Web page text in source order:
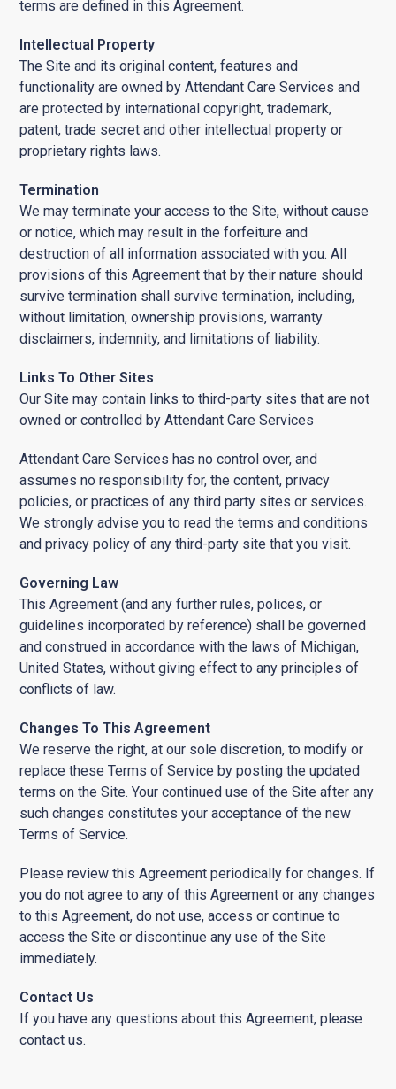
terms are defined in this Agreement.
Intellectual Property
The Site and its original content, features and
functionality are owned by Attendant Care Services and
are protected by international copyright, trademark,
patent, trade secret and other intellectual property or
proprietary rights laws.
Termination
We may terminate your access to the Site, without cause
or notice, which may result in the forfeiture and
destruction of all information associated with you. All
provisions of this Agreement that by their nature should
survive termination shall survive termination, including,
without limitation, ownership provisions, warranty
disclaimers, indemnity, and limitations of liability.
Links To Other Sites
Our Site may contain links to third-party sites that are not
owned or controlled by Attendant Care Services
Attendant Care Services has no control over, and
assumes no responsibility for, the content, privacy
policies, or practices of any third party sites or services.
We strongly advise you to read the terms and conditions
and privacy policy of any third-party site that you visit.
Governing Law
This Agreement (and any further rules, polices, or
guidelines incorporated by reference) shall be governed
and construed in accordance with the laws of Michigan,
United States, without giving effect to any principles of
conflicts of law.
Changes To This Agreement
We reserve the right, at our sole discretion, to modify or
replace these Terms of Service by posting the updated
terms on the Site. Your continued use of the Site after any
such changes constitutes your acceptance of the new
Terms of Service.
Please review this Agreement periodically for changes. If
you do not agree to any of this Agreement or any changes
to this Agreement, do not use, access or continue to
access the Site or discontinue any use of the Site
immediately.
Contact Us
If you have any questions about this Agreement, please
contact us.